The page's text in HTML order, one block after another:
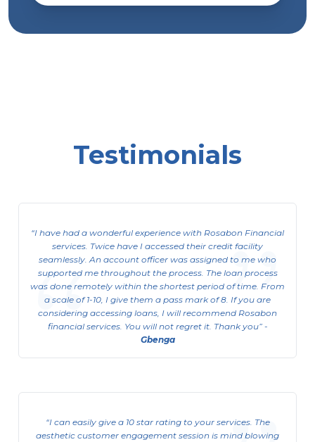
Corporate Limited Organization
This is available to Corporate Limited
Organizations
View Details
Testimonials
I have had a wonderful experience with Rosabon Financial
services. Twice have I accessed their credit facility
seamlessly. An account officer was assigned to me who
supported me throughout the process. The loan process
was done remotely within the shortest period of time. From
a scale of 1-10, I give them a pass mark of 8. If you are
considering accessing loans, I will recommend Rosabon
financial services. You will not regret it. Thank you -
Gbenga
I can easily give a 10 star rating to your services. The
aesthetic customer engagement session is mind blowing